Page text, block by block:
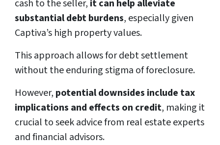
cash to the seller, it can help alleviate
substantial debt burdens, especially given
Captiva’s high property values.
This approach allows for debt settlement
without the enduring stigma of foreclosure.
However, potential downsides include tax
implications and effects on credit, making it
crucial to seek advice from real estate experts
and financial advisors.